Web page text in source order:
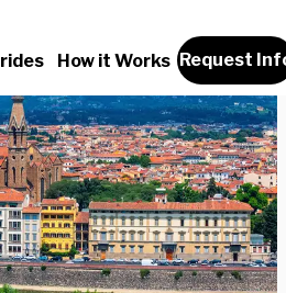
How it Works Request